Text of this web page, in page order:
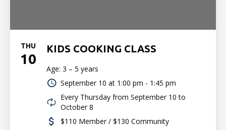
THU
10
KIDS COOKING CLASS
Age: 3 – 5 years
September 10 at 1:00 pm - 1:45 pm
Every Thursday from September 10 to
October 8
$110 Member / $130 Community